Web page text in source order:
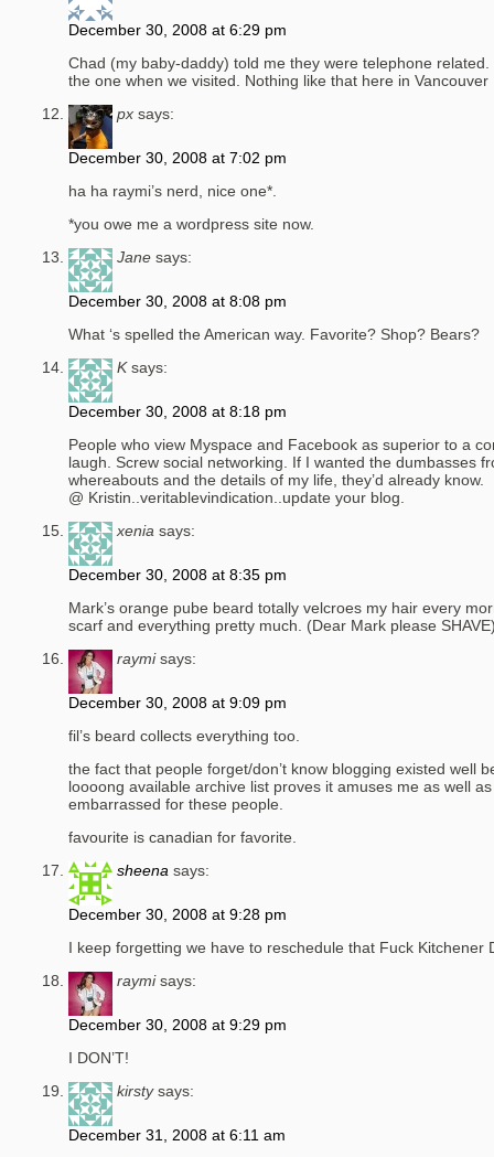
December 30, 2008 at 6:29 pm
Chad (my baby-daddy) told me they were telephone
the one when we visited. Nothing like that here in Vancouver
px says:
December 30, 2008 at 7:02 pm
ha ha raymi’s nerd, nice one*.
*you owe me a wordpress site now.
Jane says:
December 30, 2008 at 8:08 pm
What ‘s spelled the American way. Favorite? Shop? Bears?
K says:
December 30, 2008 at 8:18 pm
People who view Myspace and Facebook as superior to a
laugh. Screw social networking. If I wanted the dumbasses
whereabouts and the details of my life, they’d already know.
@ Kristin..veritablevindication..update your blog.
xenia says:
December 30, 2008 at 8:35 pm
Mark’s orange pube beard totally velcroes my hair every
scarf and everything pretty much. (Dear Mark please
raymi says:
December 30, 2008 at 9:09 pm
fil’s beard collects everything too.
the fact that people forget/don’t know blogging existed well
loooong available archive list proves it amuses me as well
embarrassed for these people.
favourite is canadian for favorite.
sheena says:
December 30, 2008 at 9:28 pm
I keep forgetting we have to reschedule that Fuck Kitchener
raymi says:
December 30, 2008 at 9:29 pm
I DON’T!
kirsty says:
December 31, 2008 at 6:11 am